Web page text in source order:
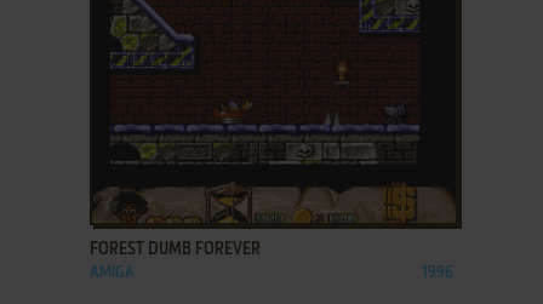
ADD TO FAVORITES
FOREST DUMB FOREVER
AMIGA 1996